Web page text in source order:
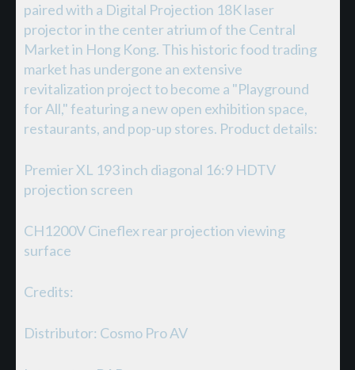
paired with a Digital Projection 18K laser
projector in the center atrium of the Central
Market in Hong Kong. This historic food trading
market has undergone an extensive
revitalization project to become a "Playground
for All," featuring a new open exhibition space,
restaurants, and pop-up stores. Product details:
Premier XL 193 inch diagonal 16:9 HDTV
projection screen
CH1200V Cineflex rear projection viewing
surface
Credits:
Distributor: Cosmo Pro AV